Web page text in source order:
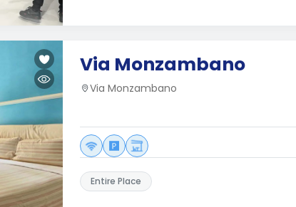
Via Monzambano
Via Monzambano
Entire Place